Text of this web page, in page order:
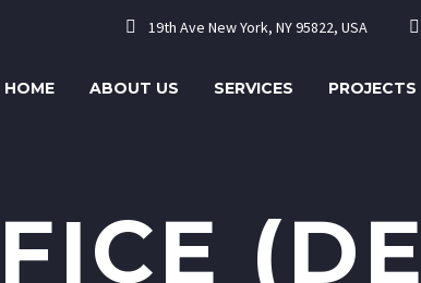

 19th Ave New York, NY 95822, USA 

HOME ABOUT US SERVICES PROJECTS